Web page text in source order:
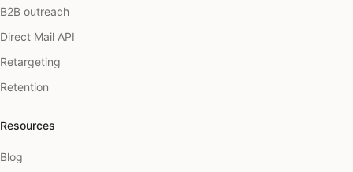
B2B outreach
Direct Mail API
Retargeting
Retention
Resources
Blog